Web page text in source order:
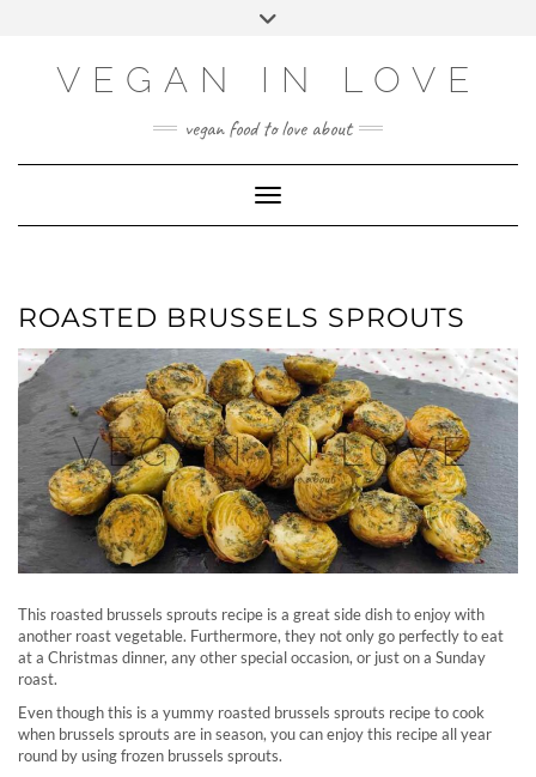
Choose
VEGAN IN LOVE
vegan food to love about
Toggle Navigation
ROASTED BRUSSELS SPROUTS
This roasted brussels sprouts recipe is a great side dish to enjoy with
another roast vegetable. Furthermore, they not only go perfectly to eat
at a Christmas dinner, any other special occasion, or just on a Sunday
roast.
Even though this is a yummy roasted brussels sprouts recipe to cook
when brussels sprouts are in season, you can enjoy this recipe all year
round by using frozen brussels sprouts.